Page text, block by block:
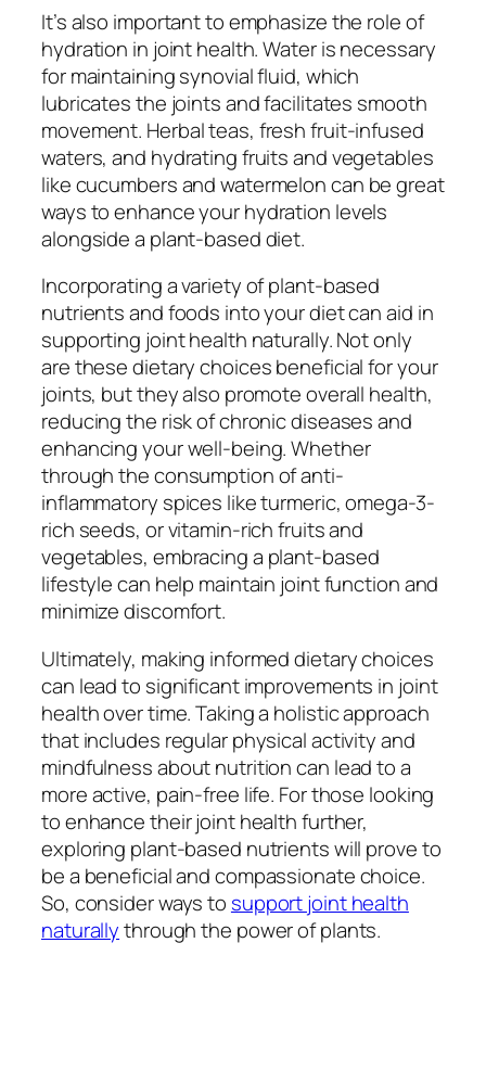
It’s also important to emphasize the role of
hydration in joint health. Water is necessary
for maintaining synovial fluid, which
lubricates the joints and facilitates smooth
movement. Herbal teas, fresh fruit-infused
waters, and hydrating fruits and vegetables
like cucumbers and watermelon can be great
ways to enhance your hydration levels
alongside a plant-based diet.
Incorporating a variety of plant-based
nutrients and foods into your diet can aid in
supporting joint health naturally. Not only
are these dietary choices beneficial for your
joints, but they also promote overall health,
reducing the risk of chronic diseases and
enhancing your well-being. Whether
through the consumption of anti-
inflammatory spices like turmeric, omega-3-
rich seeds, or vitamin-rich fruits and
vegetables, embracing a plant-based
lifestyle can help maintain joint function and
minimize discomfort.
Ultimately, making informed dietary choices
can lead to significant improvements in joint
health over time. Taking a holistic approach
that includes regular physical activity and
mindfulness about nutrition can lead to a
more active, pain-free life. For those looking
to enhance their joint health further,
exploring plant-based nutrients will prove to
be a beneficial and compassionate choice.
So, consider ways to support joint health
naturallythrough the power of plants.